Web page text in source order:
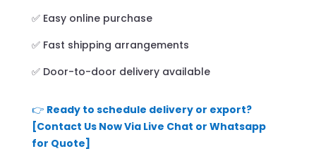
✅ Easy online purchase
✅ Fast shipping arrangements
✅ Door-to-door delivery available
👉 Ready to schedule delivery or export?
[Contact Us Now Via Live Chat or Whatsapp
for Quote]